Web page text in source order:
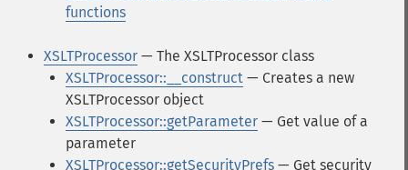
functions
XSLTProcessor — The XSLTProcessor class
XSLTProcessor::__construct — Creates a new
XSLTProcessor object
XSLTProcessor::getParameter — Get value of a
parameter
XSLTProcessor::getSecurityPrefs — Get security